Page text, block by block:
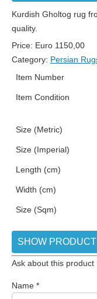
Kurdish Gholtog rug
quality.
Price: Euro 1150,00
Category: Persian
Item Number
Item Condition
Size (Metric)
Size (Imperial)
Length (cm)
Width (cm)
Size (Sqm)
SHOW
Ask about this product
Name *